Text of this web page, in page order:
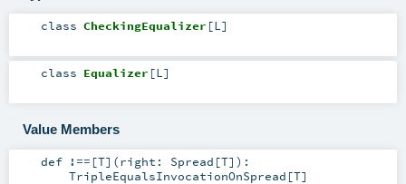
class CheckingEqualizer [L ]
class Equalizer [L ]
Value Members
def !== [T] (right: Spread [T] ) :
TripleEqualsInvocationOnSpread [T]